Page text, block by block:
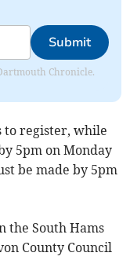
Submit
Chronicle.
to register, while
5pm on Monday
be made by 5pm
the South Hams
County Council